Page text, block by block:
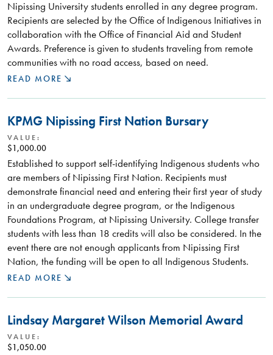
Nipissing University students enrolled in any degree program.
Recipients are selected by the Office of Indigenous Initiatives in
collaboration with the Office of Financial Aid and Student
Awards. Preference is given to students traveling from remote
communities with no road access, based on need.
READ MORE
KPMG Nipissing First Nation Bursary
VALUE:
$1,000.00
Established to support self-identifying Indigenous students who
are members of Nipissing First Nation. Recipients must
demonstrate financial need and entering their first year of study
in an undergraduate degree program, or the Indigenous
Foundations Program, at Nipissing University. College transfer
students with less than 18 credits will also be considered. In the
event there are not enough applicants from Nipissing First
Nation, the funding will be open to all Indigenous Students.
READ MORE
Lindsay Margaret Wilson Memorial Award
VALUE:
$1,050.00